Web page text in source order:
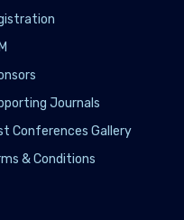
Journals
Conferences Gallery
& Conditions